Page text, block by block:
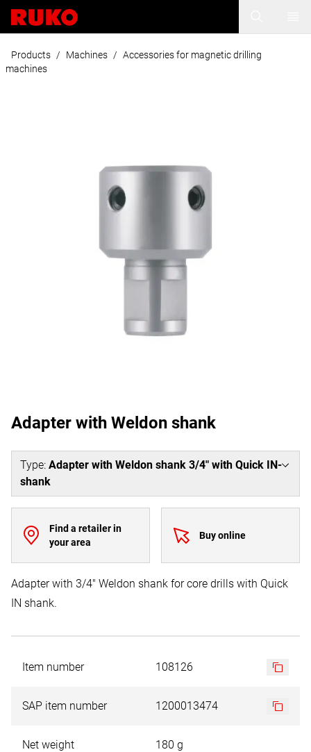
Products / Machines / Accessories for magnetic drilling
machines
Adapter with Weldon shank
Type: Adapter with Weldon shank 3/4" with Quick IN-
shank
Find a retailer in
your area
Buy online
Adapter with 3/4" Weldon shank for core drills with Quick
IN shank.
Item number 108126
SAP item number 1200013474
Net weight 180 g